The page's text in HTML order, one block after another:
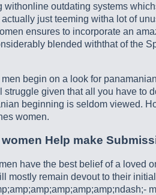
withonline outdating systems
just teeming witha lot of
ensures to incorporate an
blended withthat of the
begin on a look for
struggle given that all you have to
beginning is seldom viewed.
women.
Help make
have the best belief of a loved
mostly remain devout to their